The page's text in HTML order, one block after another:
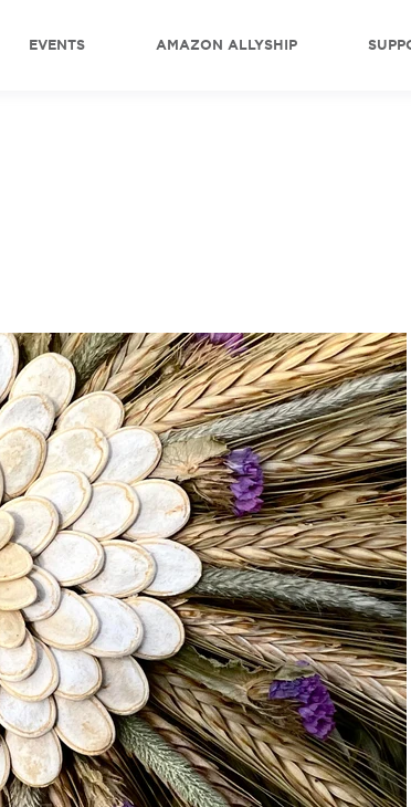
EVENTS AMAZON ALLYSHIP